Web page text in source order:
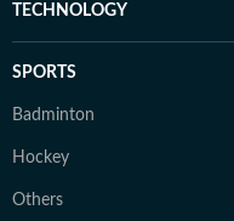
TECHNOLOGY
SPORTS
Badminton
Hockey
Others